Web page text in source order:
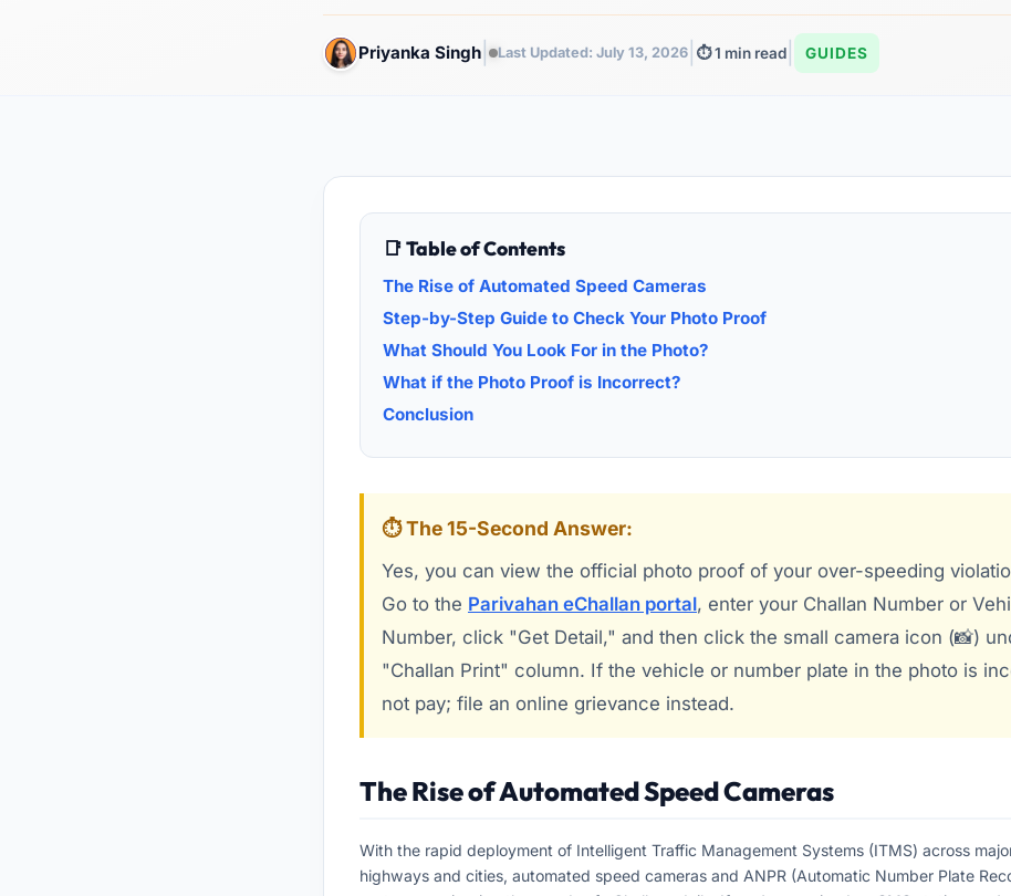
Priyanka Singh Last Updated: July 13, 2026 ⏱️ 1 min read GUIDES
📑 Table of Contents
The Rise of Automated Speed Cameras
Step-by-Step Guide to Check Your Photo Proof
What Should You Look For in the Photo?
What if the Photo Proof is Incorrect?
Conclusion
⏱️ The 15-Second Answer:
Yes, you can view the official photo proof of your over-speeding
Go to the Parivahan eChallan portal, enter your Challan Number or
Number, click "Get Detail," and then click the small camera icon (📸)
"Challan Print" column. If the vehicle or number plate in the photo is
not pay; file an online grievance instead.
The Rise of Automated Speed Cameras
With the rapid deployment of Intelligent Traffic Management Systems (ITMS) across
highways and cities, automated speed cameras and ANPR (Automatic Number Plate